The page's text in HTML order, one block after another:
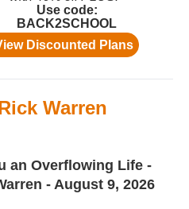
Warren
an Overflowing Life -
- August 9, 2026